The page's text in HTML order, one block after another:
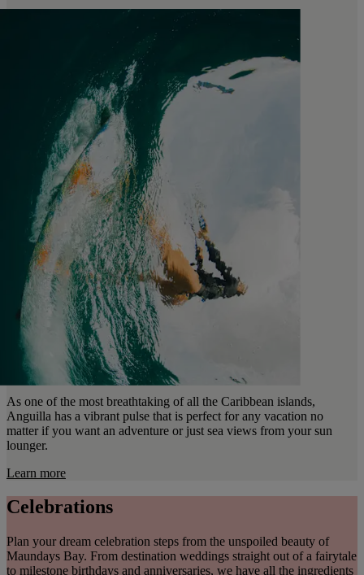
As one of the most breathtaking of all the Caribbean islands,
Anguilla has a vibrant pulse that is perfect for any vacation no
matter if you want an adventure or just sea views from your sun
lounger.
Learn more
Celebrations
Plan your dream celebration steps from the unspoiled beauty of
Maundays Bay. From destination weddings straight out of a fairytale
to milestone birthdays and anniversaries, we have all the ingredients